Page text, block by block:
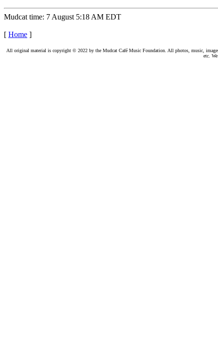
Mudcat time: 7 August 5:18 AM EDT
[ Home ]
All original material is copyright © 2022 by the Mudcat Café Music Foundation. All photos, music,
etc.